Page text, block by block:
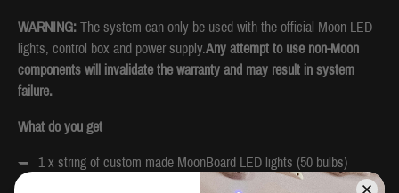
WARNING: The system can only be used with the official Moon LED
lights, control box and power supply.Any attempt to use non-Moon
components will invalidate the warranty and may result in system
failure.
What do you get
1 x string of custom made MoonBoard LED lights (50 bulbs)